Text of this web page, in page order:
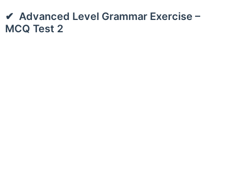
Advanced Level Grammar Exercise –
MCQ Test 2